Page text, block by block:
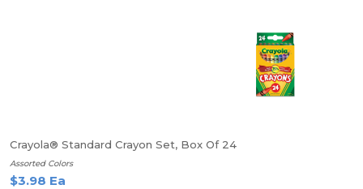
Crayola® Standard Crayon Set, Box Of 24
Assorted Colors
$3.98 Ea